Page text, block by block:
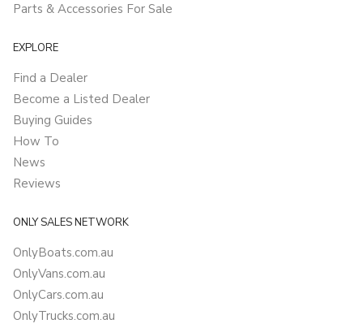
Parts & Accessories For Sale
EXPLORE
Find a Dealer
Become a Listed Dealer
Buying Guides
How To
News
Reviews
ONLY SALES NETWORK
OnlyBoats.com.au
OnlyVans.com.au
OnlyCars.com.au
OnlyTrucks.com.au